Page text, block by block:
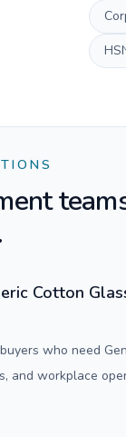
Cotton
who need
and workplace